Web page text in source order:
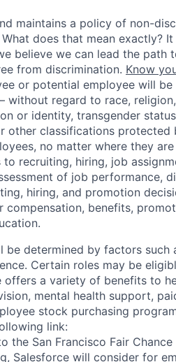
maintains a policy of non-
does that mean exactly?
believe we can lead the path
from discrimination. Know
or potential employee will be
without regard to race,
or identity, transgender
classifications protected
no matter where they
recruiting, hiring, job
of job performance,
hiring, and promotion
benefits,
determined by factors such
Certain roles may be
offers a variety of benefits to
mental health support,
stock purchasing
link:
San Francisco Fair Chance
Salesforce will consider for